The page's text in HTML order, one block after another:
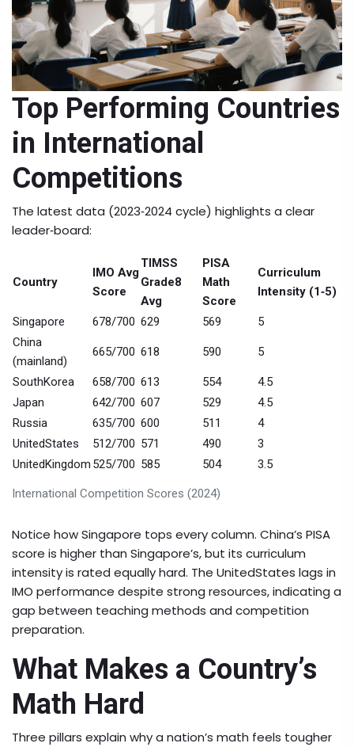
Top Performing Countries
in International
Competitions
The latest data (2023‑2024 cycle) highlights a clear
leader‑board:
International Competition Scores (2024)
Country
IMO Avg
Score
TIMSS
Grade8
Avg
PISA
Math
Score
Curriculum
Intensity (1‑5)
Singapore 678/700 629 569
5
China
(mainland)
665/700 618 590 5
SouthKorea 658/700 613 554
4.5
Japan
642/700 607 529
4.5
Russia
635/700 600 511
4
UnitedStates
512/700 571 490
3
UnitedKingdom 525/700 585 504 3.5
Notice how Singapore tops every column. China’s PISA
score is higher than Singapore’s, but its curriculum
intensity is rated equally hard. The UnitedStates lags in
IMO performance despite strong resources, indicating a
gap between teaching methods and competition
preparation.
What Makes a Country’s
Math Hard
Three pillars explain why a nation’s math feels tougher